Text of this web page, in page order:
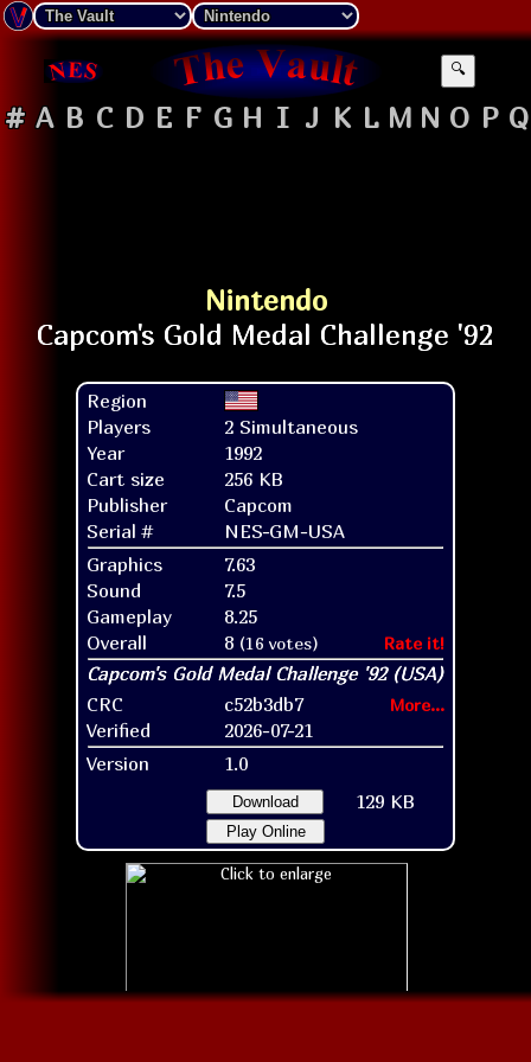
🔍
# A B C D E F G H I J K L M N O P Q
Nintendo
Region
Players
2 Simultaneous
Year
1992
Cart size
256 KB
Publisher
Capcom
Serial #
NES-GM-USA
Graphics
7.63
Sound
7.5
Gameplay
8.25
Overall
8 (16 votes) Rate it!
CRC c52b3db7 More...
Verified
2026-07-21
Version
1.0
Download 129 KB
Play Online